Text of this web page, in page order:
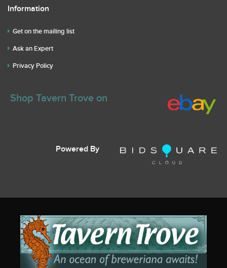
Information
Get on the mailing list
Ask an Expert
Privacy Policy
Shop Tavern Trove on
Powered By